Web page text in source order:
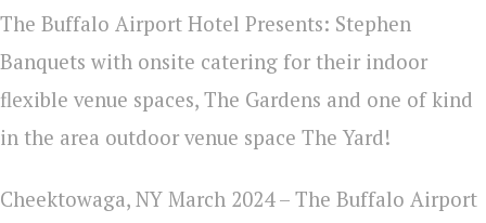
The Buffalo Airport Hotel Presents: Stephen
Banquets with onsite catering for their indoor
flexible venue spaces, The Gardens and one of kind
in the area outdoor venue space The Yard!
Cheektowaga, NY March 2024 – The Buffalo Airport